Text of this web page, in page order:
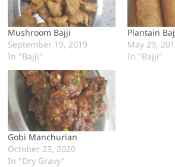
Mushroom Bajji
September 19, 2019
In "Bajji"
Plantain
May 29,
In "Bajji"
Gobi Manchurian
October 23, 2020
In "Dry Gravy"